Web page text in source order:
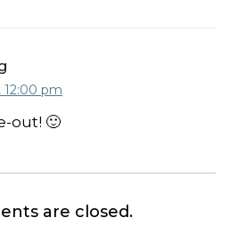
pm
out! 🙂
are closed.